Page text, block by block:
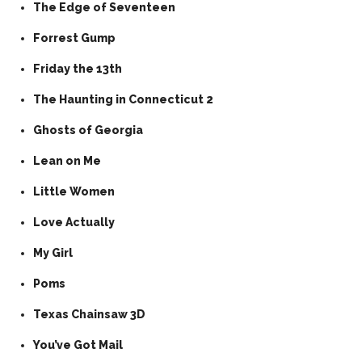
The Edge of Seventeen
Forrest Gump
Friday the 13th
The Haunting in Connecticut 2
Ghosts of Georgia
Lean on Me
Little Women
Love Actually
My Girl
Poms
Texas Chainsaw 3D
You’ve Got Mail